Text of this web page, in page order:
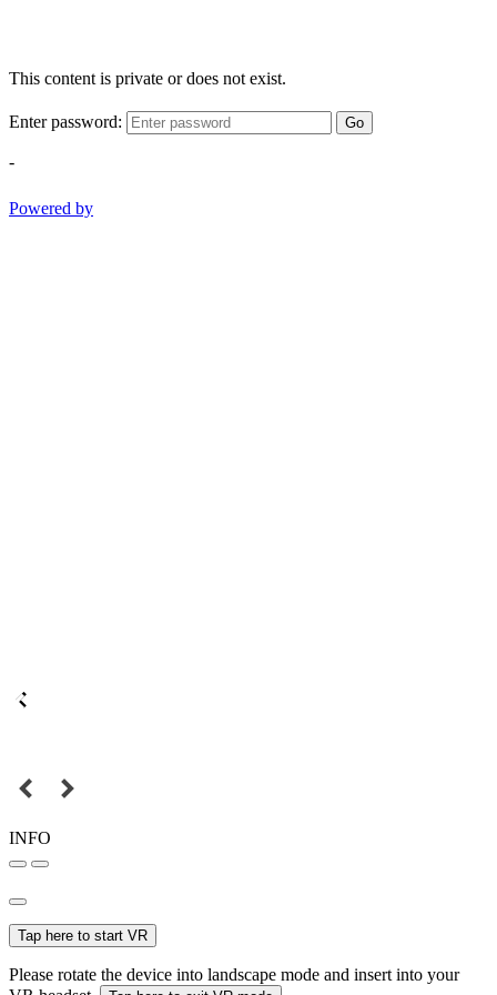
This content is private or does not exist.
Enter password: Go
-
Powered by
INFO
Tap here to start VR
Please rotate the device into landscape mode and insert into your